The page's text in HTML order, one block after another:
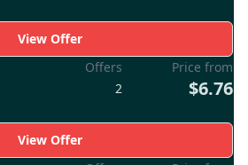
View Offer
Offers
2
Price from
$6.76
View Offer